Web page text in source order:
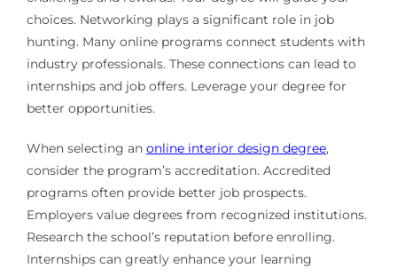
choices. Networking plays a significant role in job
hunting. Many online programs connect students with
industry professionals. These connections can lead to
internships and job offers. Leverage your degree for
better opportunities.
When selecting an online interior design degree,
consider the program’s accreditation. Accredited
programs often provide better job prospects.
Employers value degrees from recognized institutions.
Research the school’s reputation before enrolling.
Internships can greatly enhance your learning